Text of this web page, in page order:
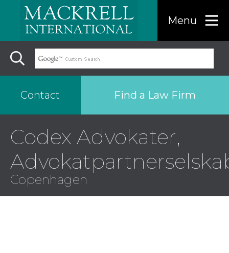
Contact Find a Law Firm
Menu
Find a…
Search the USA only
Region
Codex Advokater,
Copenhagen